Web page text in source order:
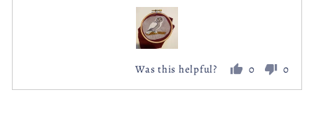
Was this helpful? 0
people
voted
0
voted